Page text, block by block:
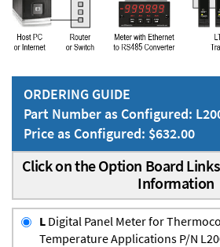
ORDERING GUIDE
Part Number as Configured:
Price as Configured: $632.00
Click on the Option Board
Information
L Digital Panel Meter for
Temperature Applications P/N